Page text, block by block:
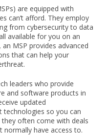
are equipped with
can’t afford. They employ
from cybersecurity to data
available for you on an
MSP provides advanced
that can help your
leaders who provide
and software products in
updated
so you can
often come with deals
normally have access to.